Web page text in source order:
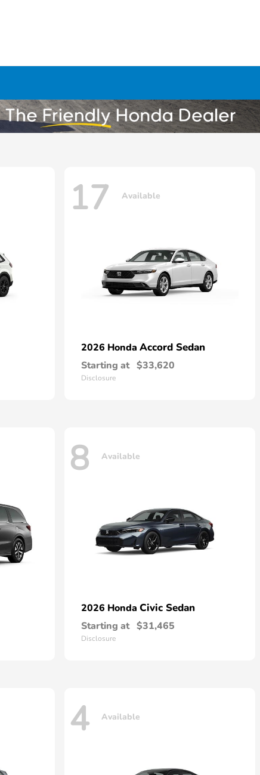
17 Available
2026 Honda Accord Sedan
Starting at $33,620
Disclosure
8 Available
2026 Honda Civic Sedan
Starting at $31,465
Disclosure
4 Available